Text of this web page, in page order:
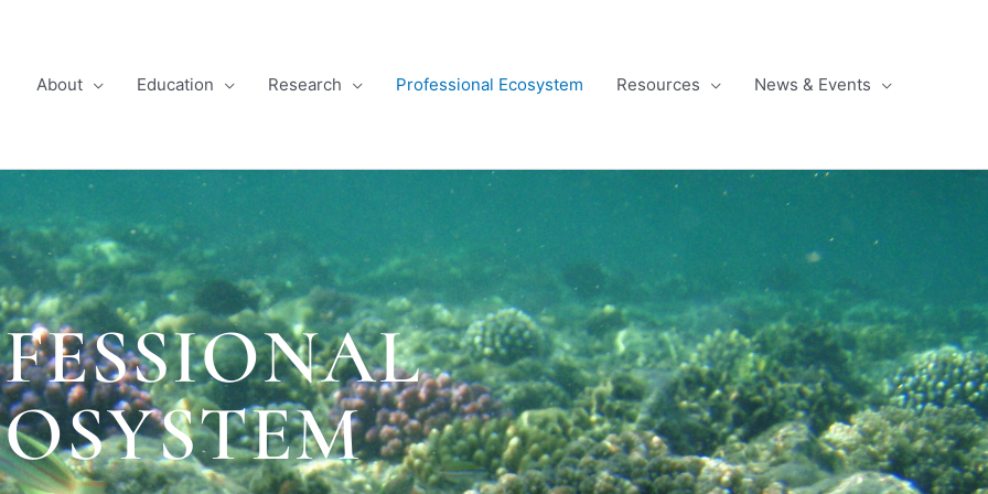
About Education Research Professional Ecosystem Resources News & Events